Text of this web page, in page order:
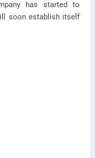
has started to
soon establish itself